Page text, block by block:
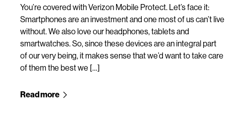
You’re covered with Verizon Mobile Protect. Let’s face it:
Smartphones are an investment and one most of us can’t live
without. We also love our headphones, tablets and
smartwatches. So, since these devices are an integral part
of our very being, it makes sense that we’d want to take care
of them the best we […]
Read more